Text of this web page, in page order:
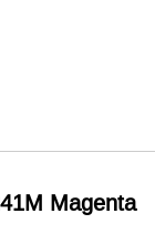
Magenta